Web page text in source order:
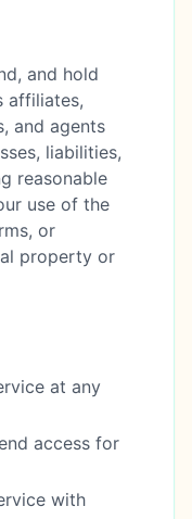
and hold
affiliates,
and agents
liabilities,
reasonable
use of the
or
property or
at any
access for
with